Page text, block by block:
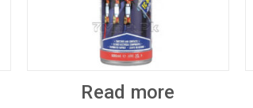
Read more